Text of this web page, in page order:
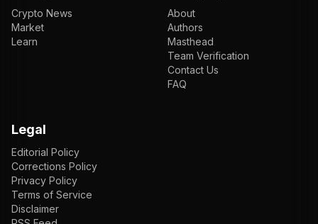
Crypto News
Market
Learn
About
Authors
Masthead
Team Verification
Contact Us
FAQ
Legal
Editorial Policy
Corrections Policy
Privacy Policy
Terms of Service
Disclaimer